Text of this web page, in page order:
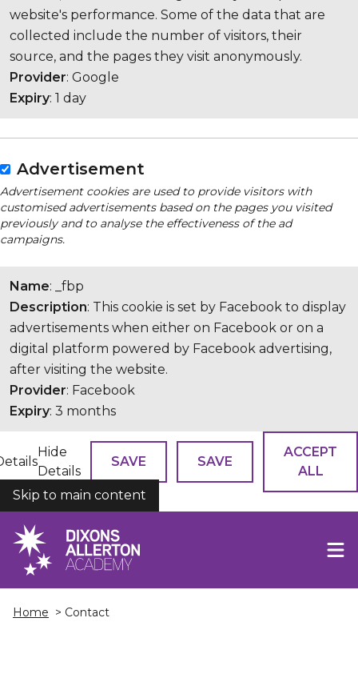
website's performance. Some of the data that are
collected include the number of visitors, their
source, and the pages they visit anonymously.
Provider: Google
Expiry: 1 day
Advertisement
Advertisement cookies are used to provide visitors with
customised advertisements based on the pages you visited
previously and to analyse the effectiveness of the ad
campaigns.
Name: _fbp
Description: This cookie is set by Facebook to display
advertisements when either on Facebook or on a
digital platform powered by Facebook advertising,
after visiting the website.
Provider: Facebook
Expiry: 3 months
Hide
Details
SAVE SAVE
ACCEPT
ALL
COOKIES
Skip to main content
Home > Contact